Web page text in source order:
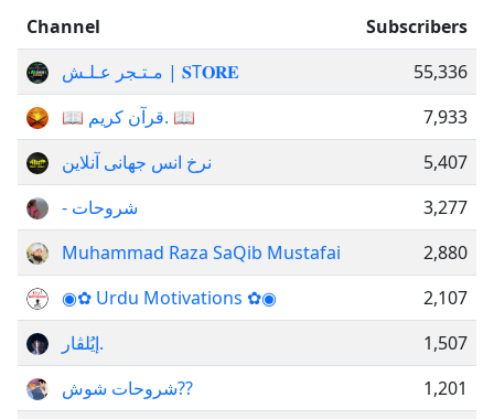
Channel
Subscribers
مـتـجر عـلـش | 𝐒T𝐎𝐑𝐄
55,336
📖 قرآن کریم. 📖
7,933
نرخ انس جهانی آنلاین
5,407
- شروحات
3,277
Muhammad Raza SaQib Mustafai
2,880
◉✿ Urdu Motivations ✿◉
2,107
إيُلڤار.
1,507
شروحات شوش??
1,201